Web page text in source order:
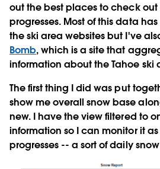
out the best places to check out
progresses. Most of this data
the ski area websites but I've
Bomb, which is a site that
information about the Tahoe ski
The first thing I did was put
show me overall snow base
new. I have the view filtered to
information so I can monitor it
progresses -- a sort of daily